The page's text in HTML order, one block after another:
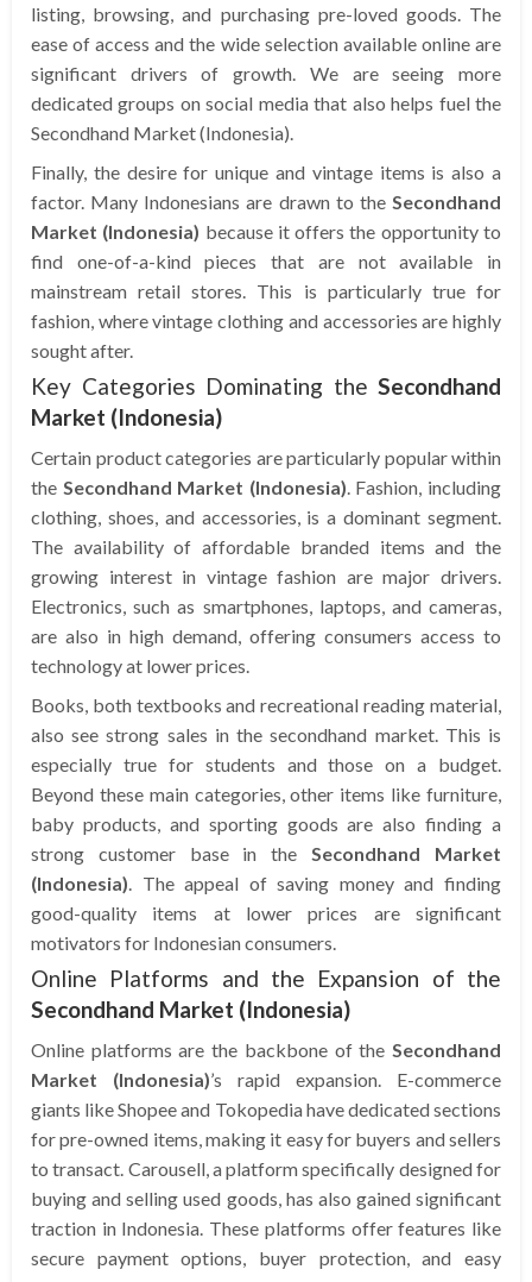
listing, browsing, and purchasing pre-loved goods. The
ease of access and the wide selection available online are
significant drivers of growth. We are seeing more
dedicated groups on social media that also helps fuel the
Secondhand Market (Indonesia).
Finally, the desire for unique and vintage items is also a
factor. Many Indonesians are drawn to the Secondhand
Market (Indonesia) because it offers the opportunity to
find one-of-a-kind pieces that are not available in
mainstream retail stores. This is particularly true for
fashion, where vintage clothing and accessories are highly
sought after.
Key Categories Dominating the Secondhand
Market (Indonesia)
Certain product categories are particularly popular within
the Secondhand Market (Indonesia) . Fashion, including
clothing, shoes, and accessories, is a dominant segment.
The availability of affordable branded items and the
growing interest in vintage fashion are major drivers.
Electronics, such as smartphones, laptops, and cameras,
are also in high demand, offering consumers access to
technology at lower prices.
Books, both textbooks and recreational reading material,
also see strong sales in the secondhand market. This is
especially true for students and those on a budget.
Beyond these main categories, other items like furniture,
baby products, and sporting goods are also finding a
strong customer base in the Secondhand Market
(Indonesia) . The appeal of saving money and finding
good-quality items at lower prices are significant
motivators for Indonesian consumers.
Online Platforms and the Expansion of the
Secondhand Market (Indonesia)
Online platforms are the backbone of the Secondhand
Market (Indonesia)’s rapid expansion. E-commerce
giants like Shopee and Tokopedia have dedicated sections
for pre-owned items, making it easy for buyers and sellers
to transact. Carousell, a platform specifically designed for
buying and selling used goods, has also gained significant
traction in Indonesia. These platforms offer features like
secure payment options, buyer protection, and easy